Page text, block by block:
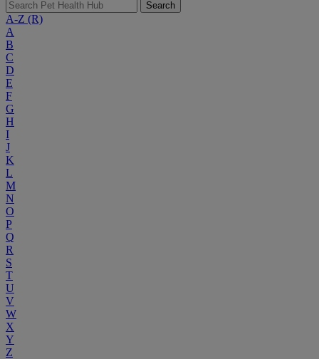
Search
A-Z (R)
A
B
C
D
E
F
G
H
I
J
K
L
M
N
O
P
Q
R
S
T
U
V
W
X
Y
Z